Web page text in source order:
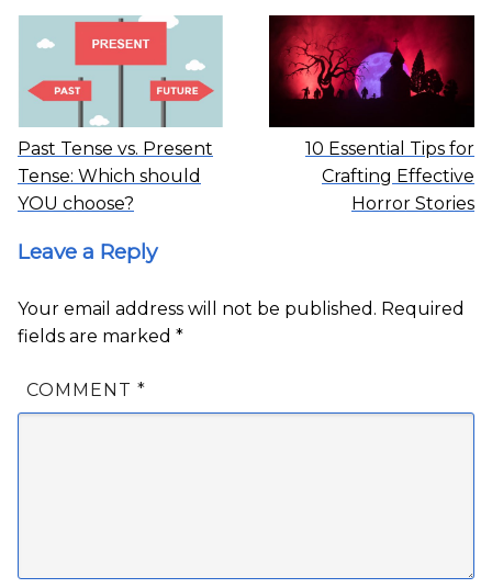
Past Tense vs. Present
Tense: Which should
YOU choose?
10 Essential Tips for
Crafting Effective
Horror Stories
Leave a Reply
Your email address will not be published. Required
fields are marked *
COMMENT *